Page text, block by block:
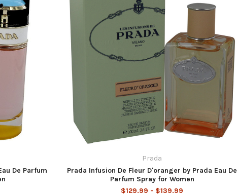
De Parfum
Prada
Prada Infusion De Fleur D'oranger by Prada Eau De
Parfum Spray for Women
$129.99 - $139.99